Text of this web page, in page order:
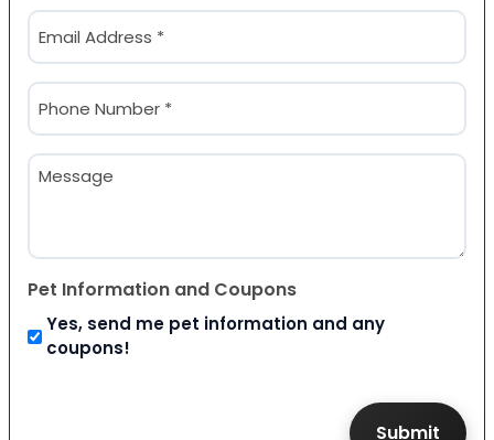
Email
(Required)
Phone
(Required)
Message
Pet Information and Coupons
Yes, send me pet information and any
coupons!